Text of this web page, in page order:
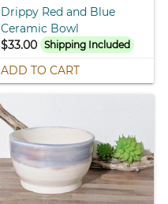
Drippy Red and Blue
Ceramic Bowl
$33.00 Shipping Included
ADD TO CART